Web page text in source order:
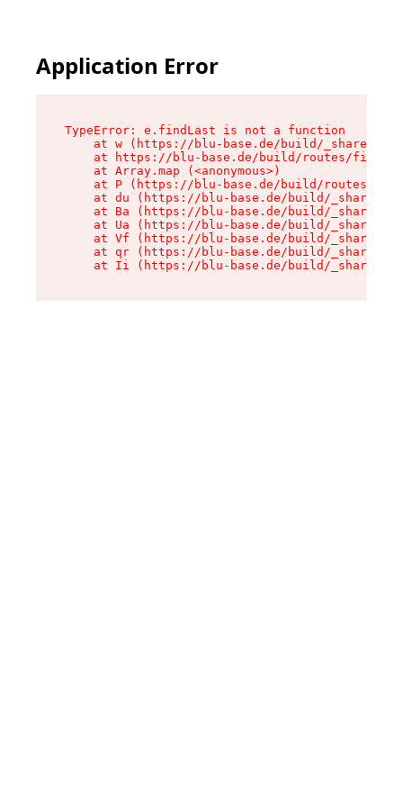
Application Error
TypeError: e.findLast is not a function
at w (https://blu-base.de/build/_shared/
at https://blu-base.de/build/routes/
    at Array.map (<anonymous>)
at P (https://blu-base.de/build/routes/
at du (https://blu-base.de/build/_shared/
at Ba (https://blu-base.de/build/_shared/
at Ua (https://blu-base.de/build/_shared/
at Vf (https://blu-base.de/build/_shared/
at qr (https://blu-base.de/build/_shared/
at Ii (https://blu-base.de/build/_shared/